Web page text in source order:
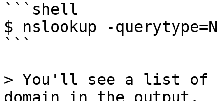
```shell
$ nslookup -
```
> You'll see a list of
domain in the output.